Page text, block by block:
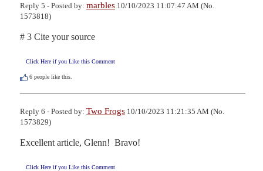
Reply 5 - Posted by: marbles 10/10/2023 11:07:47 AM (No.
1573818)
# 3 Cite your source
Click Here if you Like this Comment
6 people like this.
Reply 6 - Posted by: Two Frogs 10/10/2023 11:21:35 AM (No.
1573829)
Excellent article, Glenn!  Bravo!
Click Here if you Like this Comment